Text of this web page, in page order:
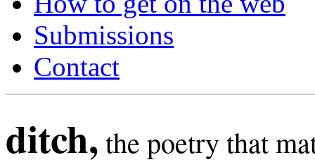
Submissions
Contact
ditch, the poetry that